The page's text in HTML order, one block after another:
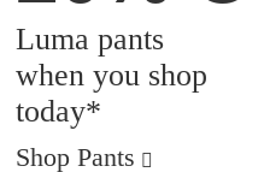
Luma pants
when you shop
today*
Shop Pants